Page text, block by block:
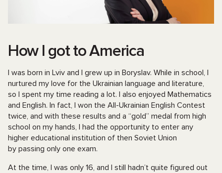
How I got to America
I was born in Lviv and I grew up in Boryslav. While in school, I
nurtured my love for the Ukrainian language and literature,
so I spent my time reading a lot. I also enjoyed Mathematics
and English. In fact, I won the All-Ukrainian English Contest
twice, and with these results and a “gold” medal from high
school on my hands, I had the opportunity to enter any
higher educational institution of then Soviet Union
by passing only one exam.
At the time, I was only 16, and I still hadn’t quite figured out